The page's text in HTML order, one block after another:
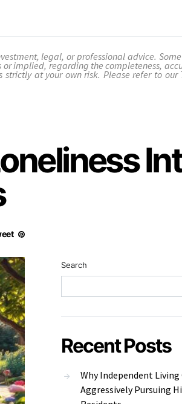
legal, or professional advice.
implied, regarding the completeness,
at your own risk. Please refer to our
Search
Recent Posts
Why Independent
Aggressively Pursuing